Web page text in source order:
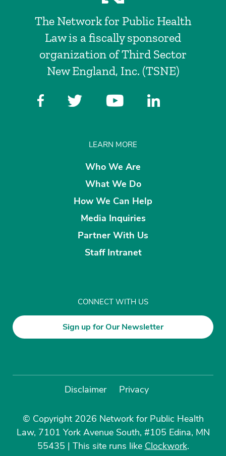
The Network for Public Health
Law is a fiscally sponsored
organization of Third Sector
New England, Inc. (TSNE)
LEARN MORE
Who We Are
What We Do
How We Can Help
Media Inquiries
Partner With Us
Staff Intranet
CONNECT WITH US
Sign up for Our Newsletter
Disclaimer Privacy
© Copyright 2026 Network for Public Health
Law, 7101 York Avenue South, #105 Edina, MN
55435 | This site runs like Clockwork.